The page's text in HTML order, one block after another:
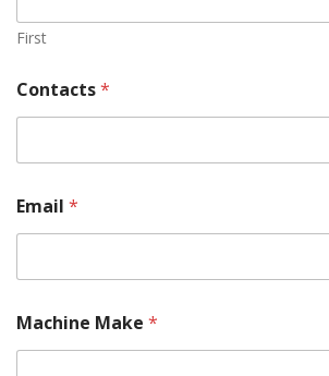
First
Contacts*
Email *
r
e
Machine Make *